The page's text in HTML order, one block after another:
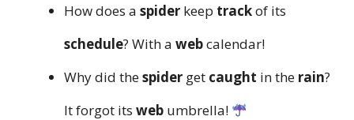
How does a spider keep trackof its
schedule? With a webcalendar!
Why did thespider get caught in the rain?
It forgot its web umbrella!